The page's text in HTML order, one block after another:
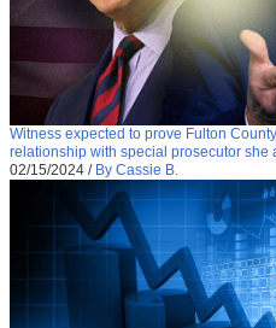
Witness expected to prove Fulton
relationship with special prosecutor she
02/15/2024 / By Cassie B.